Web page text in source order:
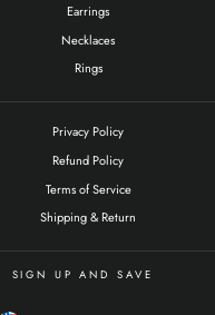
Earrings
Necklaces
Rings
Privacy Policy
Refund Policy
Terms of Service
Shipping & Return
SIGN UP AND SAVE